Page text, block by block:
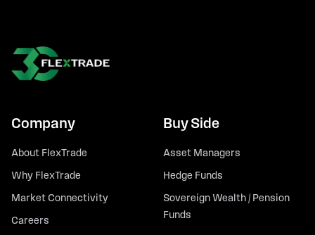
Company
About FlexTrade
Why FlexTrade
Market Connectivity
Careers
Buy Side
Asset Managers
Hedge Funds
Sovereign Wealth / Pension
Funds